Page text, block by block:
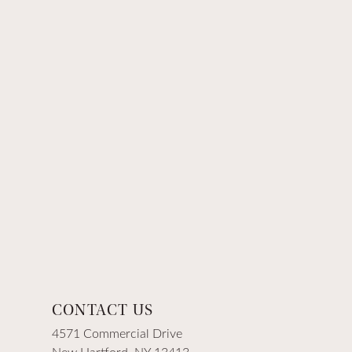
CONTACT US
4571 Commercial Drive